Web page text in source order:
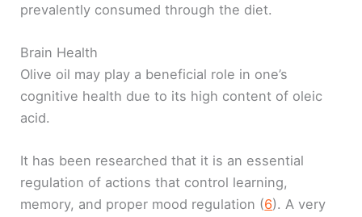
prevalently consumed through the diet.
Brain Health
Olive oil may play a beneficial role in one’s
cognitive health due to its high content of oleic
acid.
It has been researched that it is an essential
regulation of actions that control learning,
memory, and proper mood regulation (6). A very